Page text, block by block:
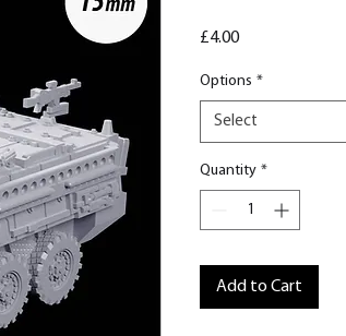
£4.00Price
Options *
Select
Quantity *
Add to Cart